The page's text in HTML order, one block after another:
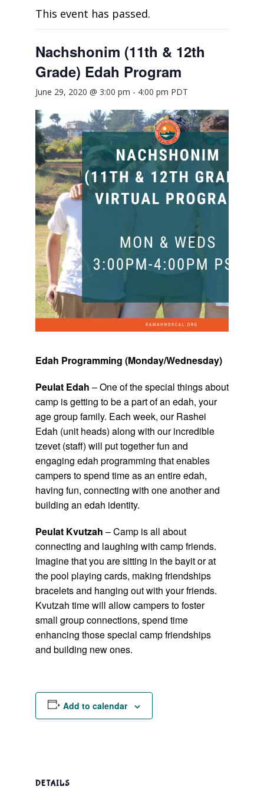
This event has passed.
Nachshonim (11th & 12th
Grade) Edah Program
June 29, 2020 @ 3:00 pm - 4:00 pm PDT
Edah Programming (Monday/Wednesday)
Peulat Edah – One of the special things about
camp is getting to be a part of an edah, your
age group family. Each week, our Rashei
Edah (unit heads) along with our incredible
tzevet (staff) will put together fun and
engaging edah programming that enables
campers to spend time as an entire edah,
having fun, connecting with one another and
building an edah identity.
Peulat Kvutzah – Camp is all about
connecting and laughing with camp friends.
Imagine that you are sitting in the bayit or at
the pool playing cards, making friendships
bracelets and hanging out with your friends.
Kvutzah time will allow campers to foster
small group connections, spend time
enhancing those special camp friendships
and building new ones.
Add to calendar
DETAILS